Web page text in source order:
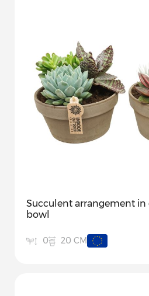
Succulent arrangement in
bowl
0 20 CM